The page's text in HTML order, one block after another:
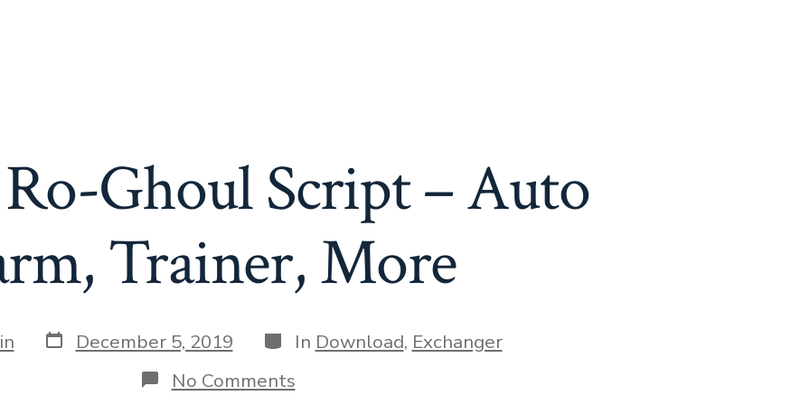
Ghoul Script – Auto
Trainer, More
Post
date
December 5, 2019 Categories
In Download, Exchanger
No Commentson
Roblox